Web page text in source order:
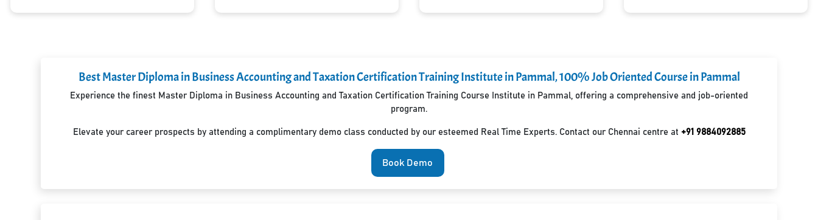
Best Master Diploma in Business Accounting and Taxation Certification Training Institute in Pammal, 100% Job Oriented Course in Pammal
Experience the finest Master Diploma in Business Accounting and Taxation Certification Training Course Institute in Pammal, offering a comprehensive and job-oriented
program.
Elevate your career prospects by attending a complimentary demo class conducted by our esteemed Real Time Experts. Contact our Chennai centre at +91 9884092885
Book Demo